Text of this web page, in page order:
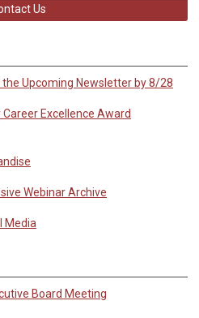
Us
Upcoming Newsletter by 8/28
Excellence Award
Webinar Archive
Media
Board Meeting